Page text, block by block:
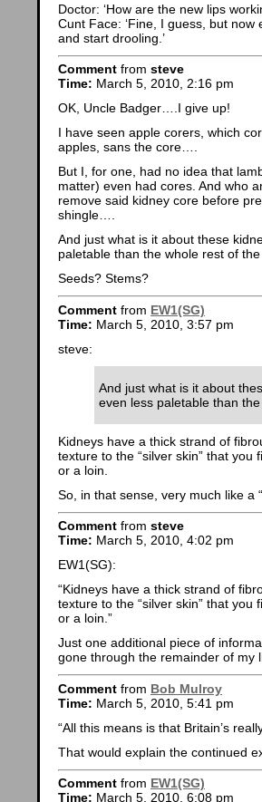
Doctor: ‘How are the new lips
Cunt Face: ‘Fine, I guess, but
and start drooling.’
Comment from steve
Time: March 5, 2010, 2:16 pm
OK, Uncle Badger….I give up!
I have seen apple corers, which
apples, sans the core….
But I, for one, had no idea that
matter) even had cores. And who
remove said kidney core before
shingle….
And just what is it about these
paletable than the whole rest of
Seeds? Stems?
Comment from EW1(SG)
Time: March 5, 2010, 3:57 pm
steve:
And just what is it about
even less paletable than
Kidneys have a thick strand of
texture to the “silver skin” that
or a loin.
So, in that sense, very much like a
Comment from steve
Time: March 5, 2010, 4:02 pm
EW1(SG):
“Kidneys have a thick strand of
texture to the “silver skin” that
or a loin.”
Just one additional piece of
gone through the remainder of
Comment from Bob Mulroy
Time: March 5, 2010, 5:41 pm
“All this means is that Britain’s
That would explain the continued
Comment from EW1(SG)
Time: March 5, 2010, 6:08 pm